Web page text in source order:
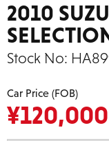
2010
Stock No:
Car Price (FOB)
¥120,000